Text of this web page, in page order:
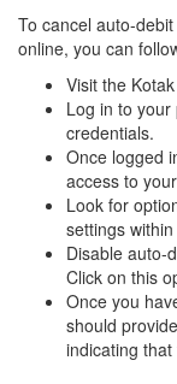
To cancel auto-
online, you can
Visit the
Log in to
credentials.
Once logged
access to
Look for
settings
Disable auto-
Click on this
Once you
should
indicating